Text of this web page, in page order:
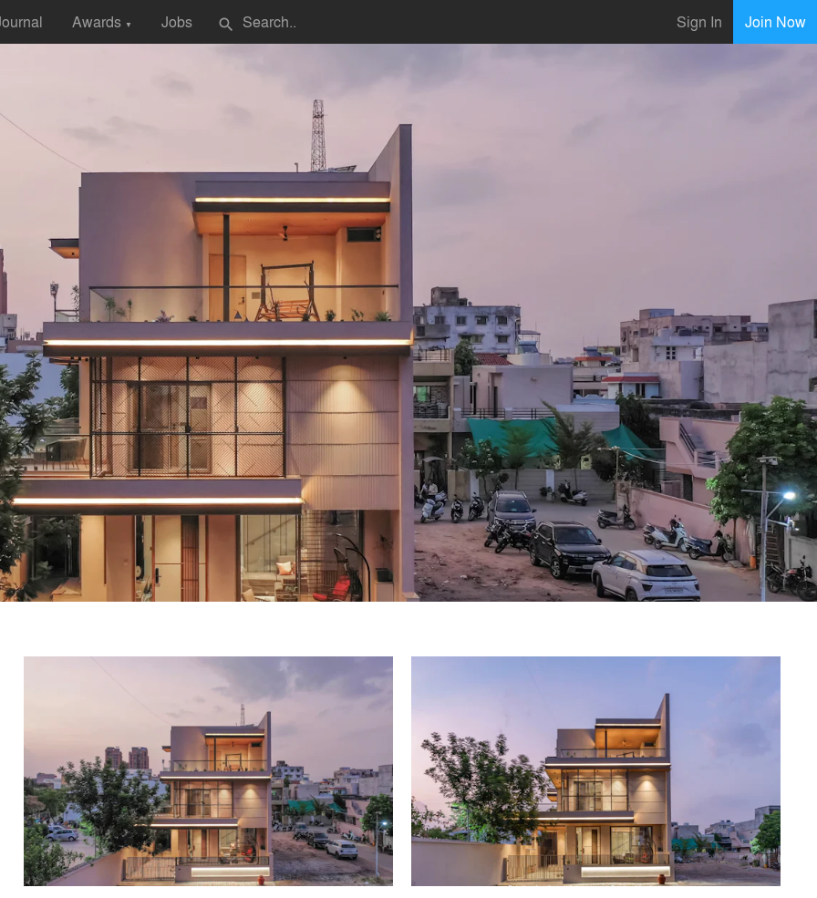
Awards ▼ Jobs search Sign In Join Now